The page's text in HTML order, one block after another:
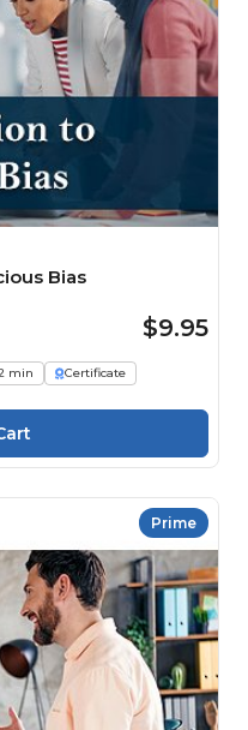
Bias
$9.95
min
Certificate
Prime